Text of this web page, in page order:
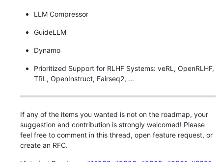
LLM Compressor
GuideLLM
Dynamo
Prioritized Support for RLHF Systems: veRL, OpenRLHF,
TRL, OpenInstruct, Fairseq2, ...
If any of the items you wanted is not on the roadmap, your
suggestion and contribution is strongly welcomed! Please
feel free to comment in this thread, open feature request, or
create an RFC.